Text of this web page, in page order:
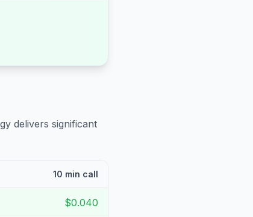
delivers significant
10 min call
$0.040